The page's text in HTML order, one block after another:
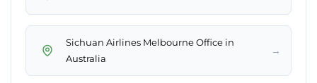
Sichuan Airlines Melbourne Office in
Australia
→